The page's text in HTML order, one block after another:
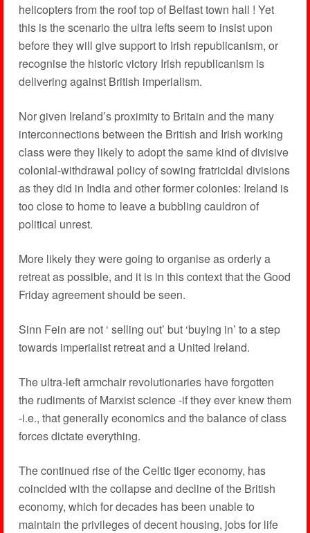
helicopters from the roof top of Belfast town hall ! Yet
this is the scenario the ultra lefts seem to insist upon
before they will give support to Irish republicanism, or
recognise the historic victory Irish republicanism is
delivering against British imperialism.
Nor given Ireland’s proximity to Britain and the many
interconnections between the British and Irish working
class were they likely to adopt the same kind of divisive
colonial-withdrawal policy of sowing fratricidal divisions
as they did in India and other former colonies: Ireland is
too close to home to leave a bubbling cauldron of
political unrest.
More likely they were going to organise as orderly a
retreat as possible, and it is in this context that the Good
Friday agreement should be seen.
Sinn Fein are not ‘ selling out’ but ‘buying in’ to a step
towards imperialist retreat and a United Ireland.
The ultra-left armchair revolutionaries have forgotten
the rudiments of Marxist science -if they ever knew them
-i.e., that generally economics and the balance of class
forces dictate everything.
The continued rise of the Celtic tiger economy, has
coincided with the collapse and decline of the British
economy, which for decades has been unable to
maintain the privileges of decent housing, jobs for life